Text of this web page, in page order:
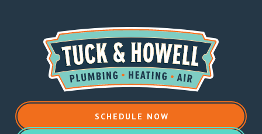
SCHEDULE NOW